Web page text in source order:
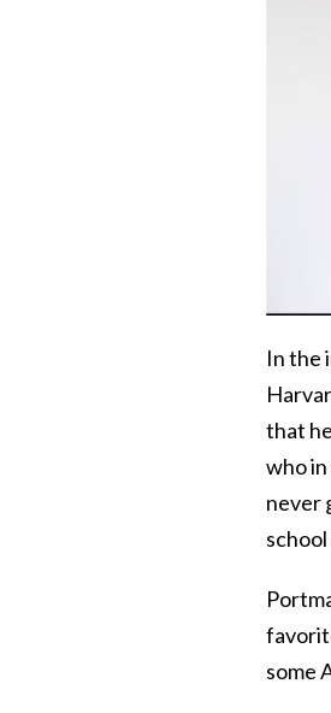
In the
that
who
never
some